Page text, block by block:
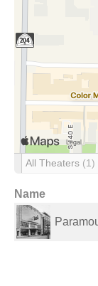
All Theaters (1)
Name